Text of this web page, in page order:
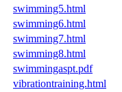
swimming5.html
swimming6.html
swimming7.html
swimming8.html
swimmingaspt.pdf
vibrationtraining.html